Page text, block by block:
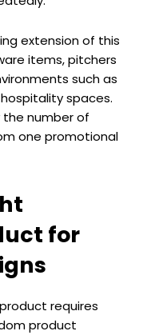
extension of this
items, pitchers
such as
spaces.
the number of
one promotional
for
requires
product